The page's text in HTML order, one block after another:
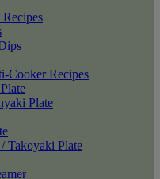
Cooker Recipes
Plate
Takoyaki Plate